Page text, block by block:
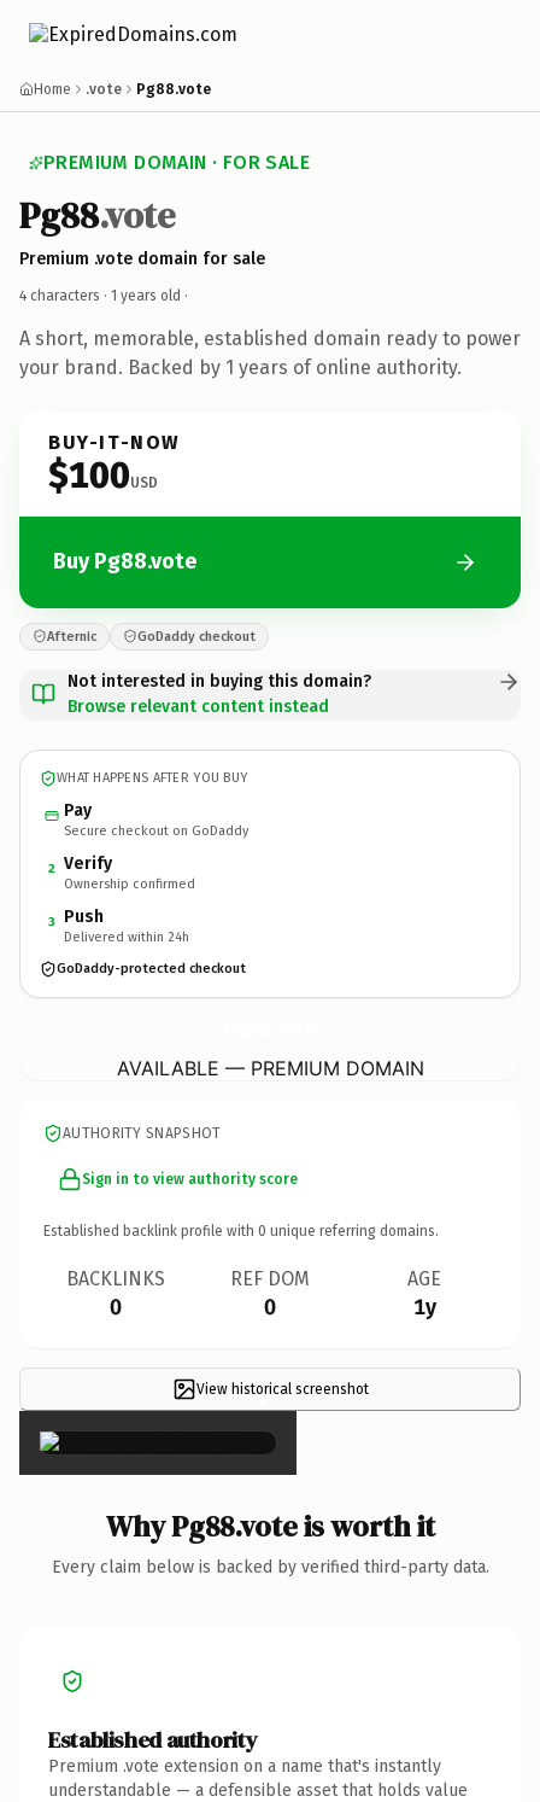
Home .vote Pg88.vote
PREMIUM DOMAIN · FOR SALE
Pg88.vote
Premium .vote domain for sale
4 characters · 1 years old ·
A short, memorable, established domain ready to power
your brand. Backed by 1 years of online authority.
BUY-IT-NOW
$100USD
Buy Pg88.vote
Afternic GoDaddy checkout
Not interested in buying this domain?
Browse relevant content instead
WHAT HAPPENS AFTER YOU BUY
Pay
Secure checkout on GoDaddy
2 Verify
Ownership confirmed
3 Push
Delivered within 24h
GoDaddy-protected checkout
AVAILABLE — PREMIUM DOMAIN
AUTHORITY SNAPSHOT
Sign in to view authority score
Established backlink profile with 0 unique referring domains.
BACKLINKS
0
REF DOM
0
AGE
1y
View historical screenshot
×
Why Pg88.vote is worth it
Every claim below is backed by verified third-party data.
Established authority
Premium .vote extension on a name that's instantly
understandable — a defensible asset that holds value